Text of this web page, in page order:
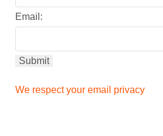
Email:
We respect your email privacy